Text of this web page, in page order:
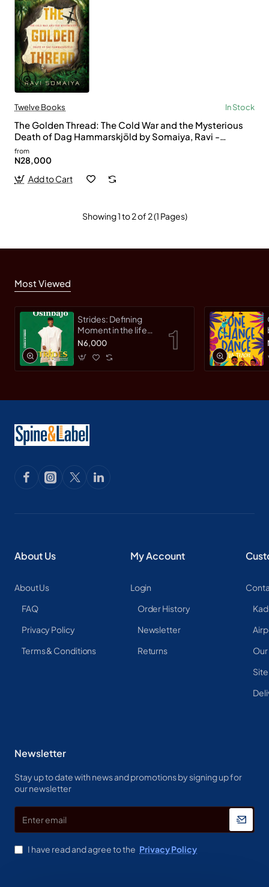
Twelve Books In Stock
The Golden Thread: The Cold War and the Mysterious
Death of Dag Hammarskjöld by Somaiya, Ravi -
Hardcover
from
N28,000
Add to Cart
Showing 1 to 2 of 2 (1 Pages)
Most Viewed
Strides: Defining
Moment in the life
of an Innovative
Osinbajo -
Paperback
N6,000
About Us
About Us
FAQ
Privacy Policy
Terms & Conditions
My Account
Login
Order History
Newsletter
Returns
Newsletter
Stay up to date with news and promotions by signing up for
our newsletter
Enter
email
I have read and agree to the Privacy Policy